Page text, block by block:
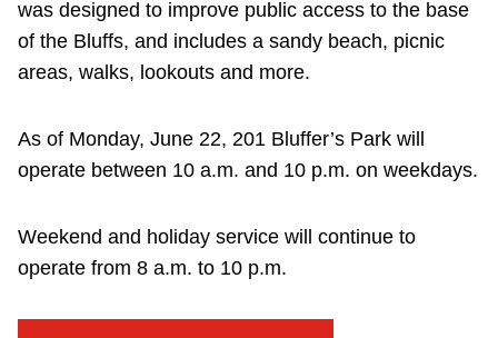
was designed to improve public access to the base
of the Bluffs, and includes a sandy beach, picnic
areas, walks, lookouts and more.
As of Monday, June 22, 201 Bluffer’s Park will
operate between 10 a.m. and 10 p.m. on weekdays.
Weekend and holiday service will continue to
operate from 8 a.m. to 10 p.m.